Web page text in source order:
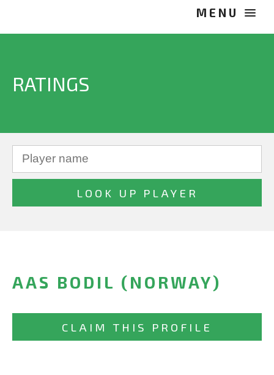
RATINGS
AAS BODIL (NORWAY)
CLAIM THIS PROFILE